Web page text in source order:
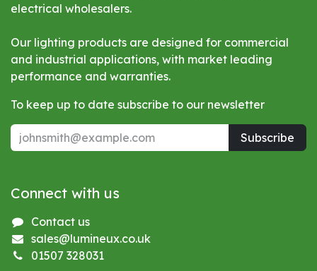
electrical wholesalers.
Our lighting products are designed for commercial
and industrial applications, with market leading
performance and warranties.
To keep up to date subscribe to our newsletter
Subscribe
Connect with us
Contact us
sales@lumineux.co.uk
01507 328031